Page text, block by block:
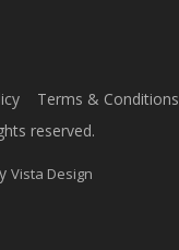
Terms & Conditions
reserved.
Vista Design